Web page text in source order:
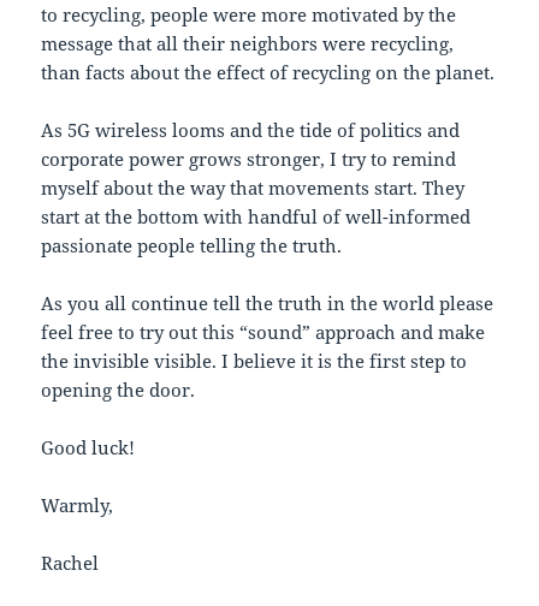
to recycling, people were more motivated by the
message that all their neighbors were recycling,
than facts about the effect of recycling on the planet.
As 5G wireless looms and the tide of politics and
corporate power grows stronger, I try to remind
myself about the way that movements start. They
start at the bottom with handful of well-informed
passionate people telling the truth.
As you all continue tell the truth in the world please
feel free to try out this “sound” approach and make
the invisible visible. I believe it is the first step to
opening the door.
Good luck!
Warmly,
Rachel